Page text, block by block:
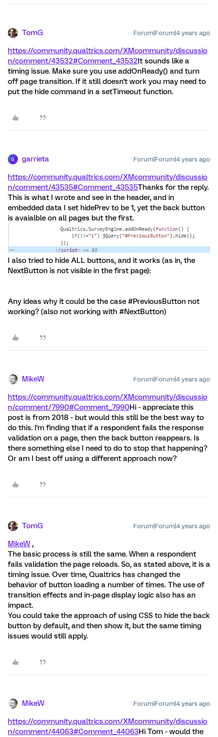
TomG Forum|Forum|4 years ago
https://community.qualtrics.com/XMcommunity/discussio
n/comment/43532#Comment_43532It sounds like a
timing issue. Make sure you use addOnReady() and turn
off page transition. If it still doesn't work you may need to
put the hide command in a setTimeout function.
G garrieta Forum|Forum|4 years ago
https://community.qualtrics.com/XMcommunity/discussio
n/comment/43535#Comment_43535Thanks for the reply.
This is what I wrote and see in the header, and in
embedded data I set hidePrev to be 1, yet the back button
is avaialble on all pages but the first.
I also tried to hide ALL buttons, and it works (as in, the
NextButton is not visible in the first page):
Any ideas why it could be the case #PreviousButton not
working? (also not working with #NextButton)
MikeW Forum|Forum|4 years ago
https://community.qualtrics.com/XMcommunity/discussio
n/comment/7990#Comment_7990Hi - appreciate this
post is from 2018 - but would this still be the best way to
do this. I'm finding that if a respondent fails the response
validation on a page, then the back button reappears. Is
there something else I need to do to stop that happening?
Or am I best off using a different approach now?
TomG Forum|Forum|4 years ago
MikeW ,
The basic process is still the same. When a respondent
fails validation the page reloads. So, as stated above, it is a
timing issue. Over time, Qualtrics has changed the
behavior of button loading a number of times. The use of
transition effects and in-page display logic also has an
impact.
You could take the approach of using CSS to hide the back
button by default, and then show it, but the same timing
issues would still apply.
MikeW Forum|Forum|4 years ago
https://community.qualtrics.com/XMcommunity/discussio
n/comment/44063#Comment_44063Hi Tom - would the